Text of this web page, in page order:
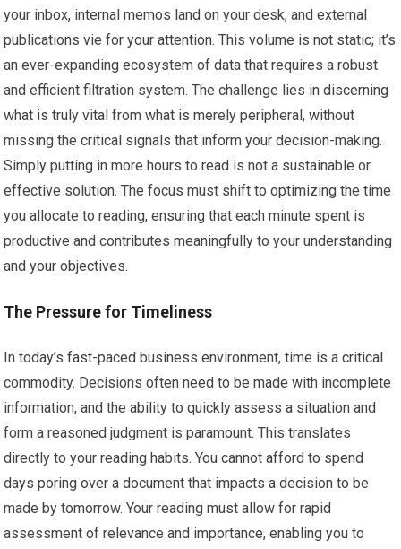
your inbox, internal memos land on your desk, and external
publications vie for your attention. This volume is not static; it’s
an ever-expanding ecosystem of data that requires a robust
and efficient filtration system. The challenge lies in discerning
what is truly vital from what is merely peripheral, without
missing the critical signals that inform your decision-making.
Simply putting in more hours to read is not a sustainable or
effective solution. The focus must shift to optimizing the time
you allocate to reading, ensuring that each minute spent is
productive and contributes meaningfully to your understanding
and your objectives.
The Pressure for Timeliness
In today’s fast-paced business environment, time is a critical
commodity. Decisions often need to be made with incomplete
information, and the ability to quickly assess a situation and
form a reasoned judgment is paramount. This translates
directly to your reading habits. You cannot afford to spend
days poring over a document that impacts a decision to be
made by tomorrow. Your reading must allow for rapid
assessment of relevance and importance, enabling you to